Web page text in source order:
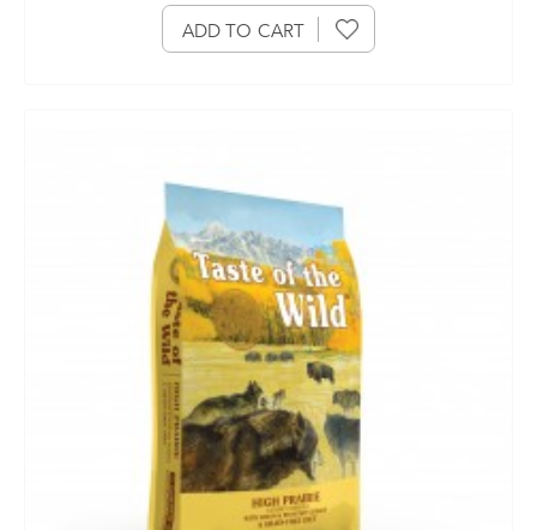
ADD TO CART